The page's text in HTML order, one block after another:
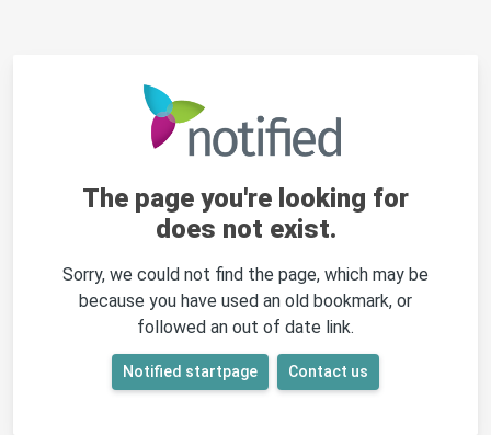
The page you're looking for
does not exist.
Sorry, we could not find the page, which may be
because you have used an old bookmark, or
followed an out of date link.
Notified startpage Contact us